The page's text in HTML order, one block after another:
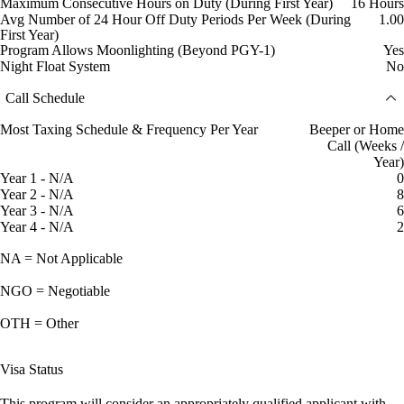
Avg Number of 24 Hour Off Duty Periods Per Week (During
First Year)
1.00
Program Allows Moonlighting (Beyond PGY-1)
Yes
Night Float System
No
Call Schedule
Most Taxing Schedule & Frequency Per Year
Beeper or Home
Call (Weeks /
Year)
Year 1 - N/A
0
Year 2 - N/A
8
Year 3 - N/A
6
Year 4 - N/A
2
NA = Not Applicable
NGO = Negotiable
OTH = Other
Visa Status